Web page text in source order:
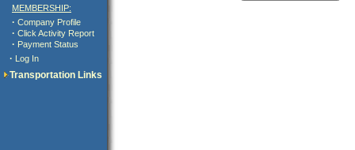
MEMBERSHIP:
· Company Profile
· Click Activity Report
· Payment Status
· Log In
Transportation Links